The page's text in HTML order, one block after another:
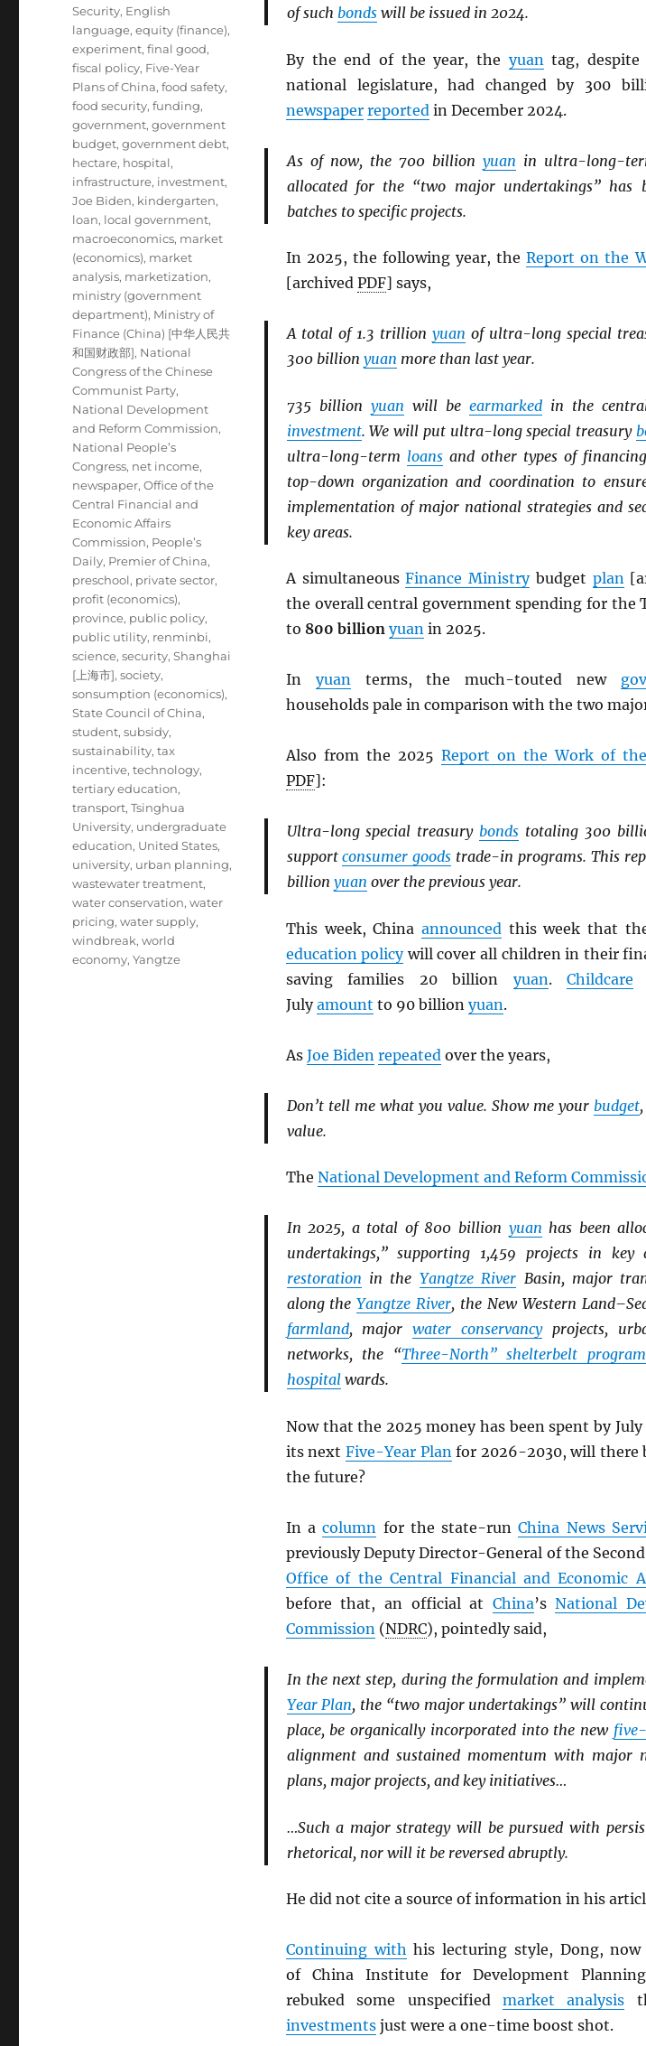
of such bondswill be issued in 2024.
By the end of the year, the yuan tag,
national legislature, had changed by 300
newspaper reported in December 2024.
As of now, the 700 billion yuan in ultra-long-
allocated for the “two major undertakings” has
batches to specific projects.
In 2025, the following year, theReport on the
[archived PDF] says,
A total of 1.3 trillionyuan of ultra-long special
300 billion yuan more than last year.
735 billion yuan will beearmarked in the
investment. We will put ultra-long special treasury
ultra-long-term loansand other types of
top-down organization and coordination to
implementation of major national strategies and
key areas.
A simultaneousFinance Ministrybudget plan
the overall central government spending for the
to 800 billion yuanin 2025.
In yuanterms, the much-touted new
households pale in comparison with the two
Also from the 2025 Report on the Work of
PDF]:
Ultra-long special treasurybonds totaling 300
supportconsumer goods trade-in programs. This
billion yuan over the previous year.
This week, China announced this week that
education policywill cover all children in their
saving families 20 billion yuan.Childcare
Julyamount to 90 billion yuan.
As Joe Biden repeated over the years,
Don’t tell me what you value. Show me your budget
value.
The National Development and Reform
In 2025, a total of 800 billion yuan has been
undertakings,” supporting 1,459 projects in key
restoration in the Yangtze River Basin, major
along theYangtze River, the New Western
farmland, majorwater conservancyprojects,
networks, the “Three-North” shelterbelt program
hospitalwards.
Now that the 2025 money has been spent by July
its nextFive-Year Planfor 2026-2030, will there
the future?
In acolumn for the state-runChina News
previously Deputy Director-General of the
Office of the Central Financial and Economic
before that, an official at China’sNational
Commission(NDRC), pointedly said,
In the next step, during the formulation and
Year Plan, the “two major undertakings” will
place, be organically incorporated into the new
alignment and sustained momentum with major
plans, major projects, and key initiatives…
…Such a major strategy will be pursued with
rhetorical, nor will it be reversed abruptly.
He did not cite a source of information in his
Continuing with his lecturing style, Dong, now
of China Institute for Development
rebuked some unspecified market analysis
investmentsjust were a one-time boost shot.
Security, English
language,equity (finance),
experiment,final good,
fiscal policy, Five-Year
Plans of China,food safety,
food security,funding,
government,government
budget,government debt,
hectare, hospital,
infrastructure, investment,
Joe Biden, kindergarten,
loan, local government,
macroeconomics, market
(economics), market
analysis, marketization,
ministry (government
department), Ministry of
Finance (China) [中华人民共
和国财政部], National
Congress of the Chinese
Communist Party,
National Development
and Reform Commission,
National People’s
Congress, net income,
newspaper,Office of the
Central Financial and
Economic Affairs
Commission, People’s
Daily, Premier of China,
preschool, private sector,
profit (economics),
province, public policy,
public utility, renminbi,
science,security,Shanghai
[上海市],society,
sonsumption (economics),
State Council of China,
student,subsidy,
sustainability,tax
incentive,technology,
tertiary education,
transport,Tsinghua
University, undergraduate
education, United States,
university, urban planning,
wastewater treatment,
water conservation,water
pricing,water supply,
windbreak,world
economy,Yangtze